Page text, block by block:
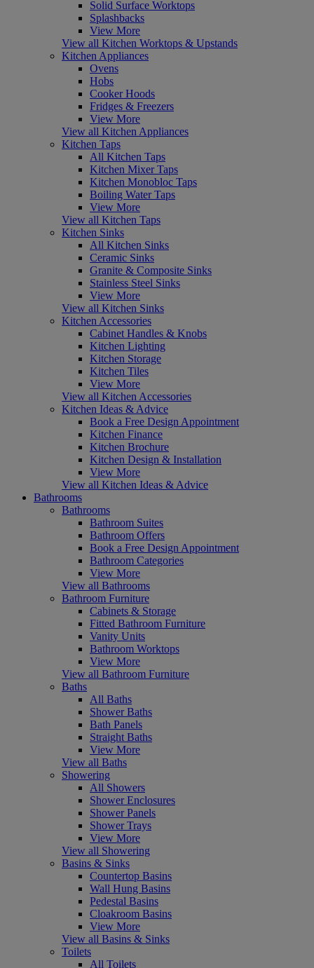
Solid Surface Worktops
Splashbacks
View More
View all Kitchen Worktops & Upstands
Kitchen Appliances
Ovens
Hobs
Cooker Hoods
Fridges & Freezers
View More
View all Kitchen Appliances
Kitchen Taps
All Kitchen Taps
Kitchen Mixer Taps
Kitchen Monobloc Taps
Boiling Water Taps
View More
View all Kitchen Taps
Kitchen Sinks
All Kitchen Sinks
Ceramic Sinks
Granite & Composite Sinks
Stainless Steel Sinks
View More
View all Kitchen Sinks
Kitchen Accessories
Cabinet Handles & Knobs
Kitchen Lighting
Kitchen Storage
Kitchen Tiles
View More
View all Kitchen Accessories
Kitchen Ideas & Advice
Book a Free Design Appointment
Kitchen Finance
Kitchen Brochure
Kitchen Design & Installation
View More
View all Kitchen Ideas & Advice
Bathrooms
Bathrooms
Bathroom Suites
Bathroom Offers
Book a Free Design Appointment
Bathroom Categories
View More
View all Bathrooms
Bathroom Furniture
Cabinets & Storage
Fitted Bathroom Furniture
Vanity Units
Bathroom Worktops
View More
View all Bathroom Furniture
Baths
All Baths
Shower Baths
Bath Panels
Straight Baths
View More
View all Baths
Showering
All Showers
Shower Enclosures
Shower Panels
Shower Trays
View More
View all Showering
Basins & Sinks
Countertop Basins
Wall Hung Basins
Pedestal Basins
Cloakroom Basins
View More
View all Basins & Sinks
Toilets
All Toilets